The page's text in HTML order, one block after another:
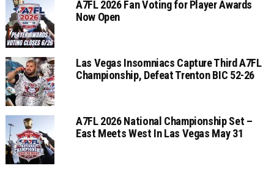
A7FL 2026 Fan Voting for Player Awards
Now Open
Las Vegas Insomniacs Capture Third A7FL
Championship, Defeat Trenton BIC 52-26
A7FL 2026 National Championship Set –
East Meets West In Las Vegas May 31